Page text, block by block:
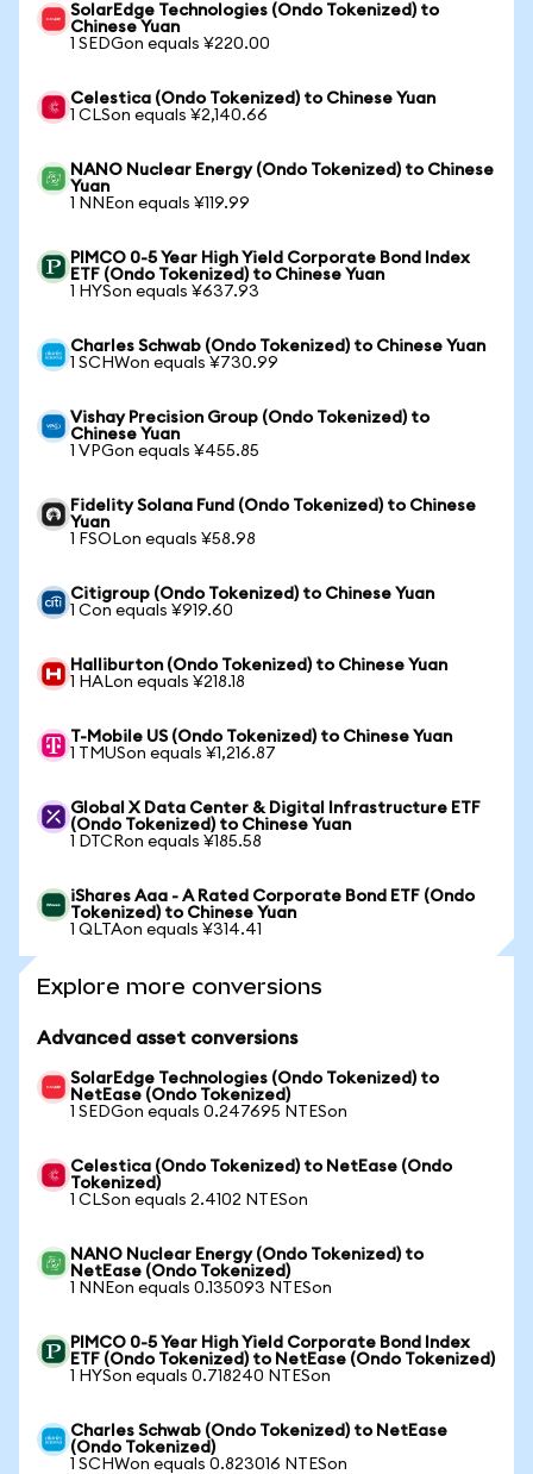
SolarEdge Technologies (Ondo Tokenized) to
Chinese Yuan
1 SEDGon equals ¥220.00
Celestica (Ondo Tokenized) to Chinese Yuan
1 CLSon equals ¥2,140.66
NANO Nuclear Energy (Ondo Tokenized) to Chinese
Yuan
1 NNEon equals ¥119.99
PIMCO 0-5 Year High Yield Corporate Bond Index
ETF (Ondo Tokenized) to Chinese Yuan
1 HYSon equals ¥637.93
Charles Schwab (Ondo Tokenized) to Chinese Yuan
1 SCHWon equals ¥730.99
Vishay Precision Group (Ondo Tokenized) to
Chinese Yuan
1 VPGon equals ¥455.85
Fidelity Solana Fund (Ondo Tokenized) to Chinese
Yuan
1 FSOLon equals ¥58.98
Citigroup (Ondo Tokenized) to Chinese Yuan
1 Con equals ¥919.60
Halliburton (Ondo Tokenized) to Chinese Yuan
1 HALon equals ¥218.18
T-Mobile US (Ondo Tokenized) to Chinese Yuan
1 TMUSon equals ¥1,216.87
Global X Data Center & Digital Infrastructure ETF
(Ondo Tokenized) to Chinese Yuan
1 DTCRon equals ¥185.58
iShares Aaa - A Rated Corporate Bond ETF (Ondo
Tokenized) to Chinese Yuan
1 QLTAon equals ¥314.41
Explore more conversions
Advanced asset conversions
SolarEdge Technologies (Ondo Tokenized) to
NetEase (Ondo Tokenized)
1 SEDGon equals 0.247695 NTESon
Celestica (Ondo Tokenized) to NetEase (Ondo
Tokenized)
1 CLSon equals 2.4102 NTESon
NANO Nuclear Energy (Ondo Tokenized) to
NetEase (Ondo Tokenized)
1 NNEon equals 0.135093 NTESon
PIMCO 0-5 Year High Yield Corporate Bond Index
ETF (Ondo Tokenized) to NetEase (Ondo Tokenized)
1 HYSon equals 0.718240 NTESon
Charles Schwab (Ondo Tokenized) to NetEase
(Ondo Tokenized)
1 SCHWon equals 0.823016 NTESon